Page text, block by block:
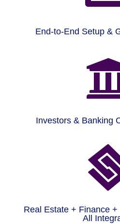
End-to-End Setup &
Investors & Banking
Real Estate + Finance
All